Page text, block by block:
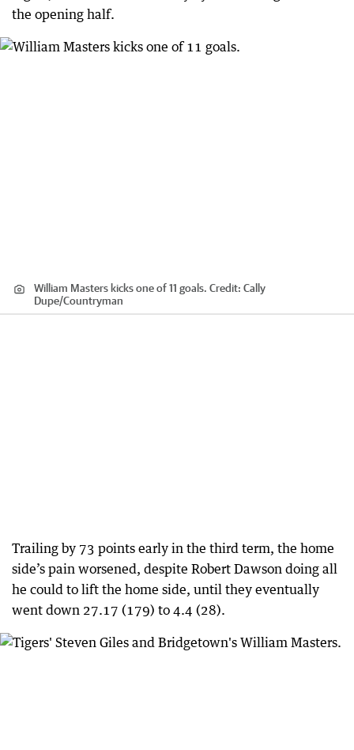
the opening half.
William Masters kicks one of 11 goals. Credit: Cally
Dupe/Countryman
Trailing by 73 points early in the third term, the home
side’s pain worsened, despite Robert Dawson doing all
he could to lift the home side, until they eventually
went down 27.17 (179) to 4.4 (28).